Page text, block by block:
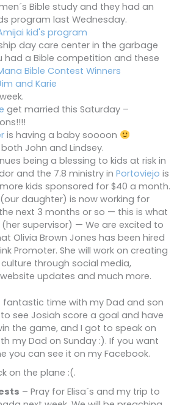
Bible study and they had an
program last Wednesday.
day care center in the garbage
had a Bible competition and these
get married this Saturday –
is having a baby soooon
John and Lindsey.
being a blessing to kids at risk in
and the 7.8 ministry in Portoviejo is
kids sponsored for $40 a month.
daughter) is now working for
next 3 months or so — this is what
supervisor) — We are excited to
Olivia Brown Jones has been hired
Promoter. She will work on creating
culture through social media,
updates and much more.
fantastic time with my Dad and son
see Josiah score a goal and have
the game, and I got to speak on
my Dad on Sunday :). If you want
you can see it on my Facebook.
on the plane :(.
– Pray for Elisa´s and my trip to